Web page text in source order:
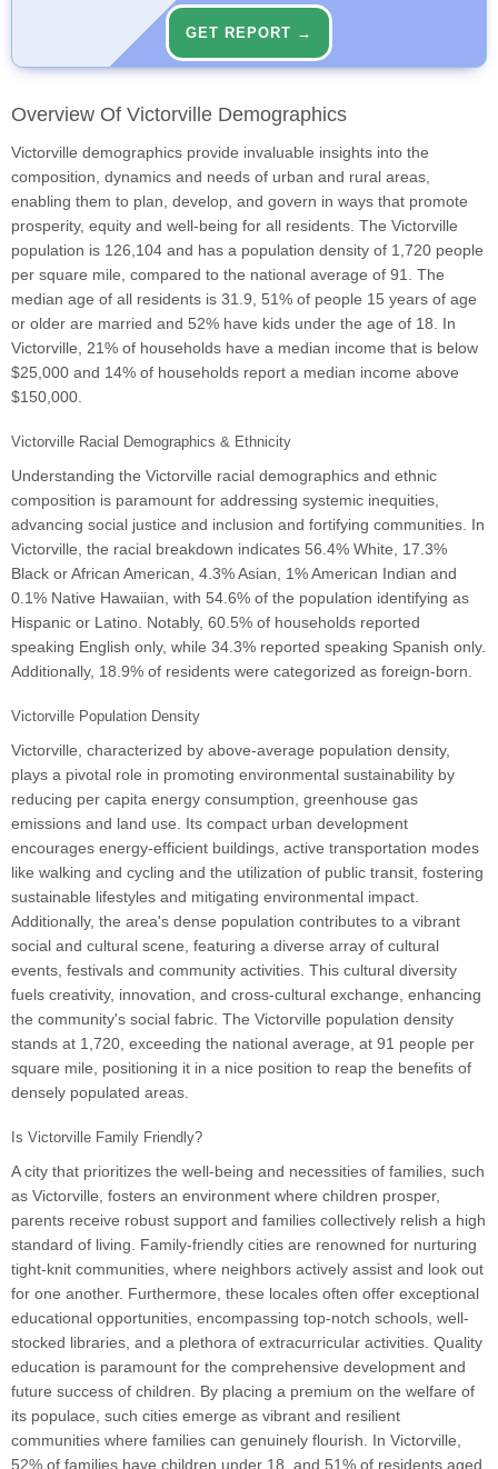
GET REPORT →
Overview Of Victorville Demographics
Victorville demographics provide invaluable insights into the
composition, dynamics and needs of urban and rural areas,
enabling them to plan, develop, and govern in ways that promote
prosperity, equity and well-being for all residents. The Victorville
population is 126,104 and has a population density of 1,720 people
per square mile, compared to the national average of 91. The
median age of all residents is 31.9, 51% of people 15 years of age
or older are married and 52% have kids under the age of 18. In
Victorville, 21% of households have a median income that is below
$25,000 and 14% of households report a median income above
$150,000.
Victorville Racial Demographics & Ethnicity
Understanding the Victorville racial demographics and ethnic
composition is paramount for addressing systemic inequities,
advancing social justice and inclusion and fortifying communities. In
Victorville, the racial breakdown indicates 56.4% White, 17.3%
Black or African American, 4.3% Asian, 1% American Indian and
0.1% Native Hawaiian, with 54.6% of the population identifying as
Hispanic or Latino. Notably, 60.5% of households reported
speaking English only, while 34.3% reported speaking Spanish only.
Additionally, 18.9% of residents were categorized as foreign-born.
Victorville Population Density
Victorville, characterized by above-average population density,
plays a pivotal role in promoting environmental sustainability by
reducing per capita energy consumption, greenhouse gas
emissions and land use. Its compact urban development
encourages energy-efficient buildings, active transportation modes
like walking and cycling and the utilization of public transit, fostering
sustainable lifestyles and mitigating environmental impact.
Additionally, the area's dense population contributes to a vibrant
social and cultural scene, featuring a diverse array of cultural
events, festivals and community activities. This cultural diversity
fuels creativity, innovation, and cross-cultural exchange, enhancing
the community's social fabric. The Victorville population density
stands at 1,720, exceeding the national average, at 91 people per
square mile, positioning it in a nice position to reap the benefits of
densely populated areas.
Is Victorville Family Friendly?
A city that prioritizes the well-being and necessities of families, such
as Victorville, fosters an environment where children prosper,
parents receive robust support and families collectively relish a high
standard of living. Family-friendly cities are renowned for nurturing
tight-knit communities, where neighbors actively assist and look out
for one another. Furthermore, these locales often offer exceptional
educational opportunities, encompassing top-notch schools, well-
stocked libraries, and a plethora of extracurricular activities. Quality
education is paramount for the comprehensive development and
future success of children. By placing a premium on the welfare of
its populace, such cities emerge as vibrant and resilient
communities where families can genuinely flourish. In Victorville,
52% of families have children under 18, and 51% of residents aged